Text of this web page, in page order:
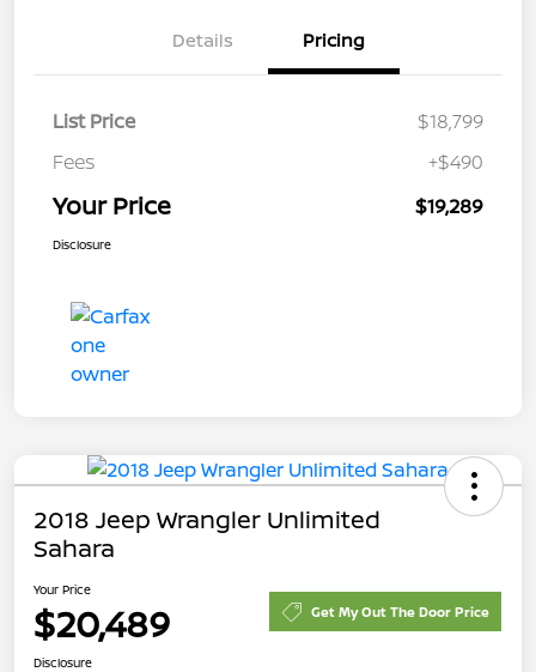
Details Pricing
List Price
$18,799
Fees
+$490
Your Price $19,289
Disclosure
2018 Jeep Wrangler Unlimited
Sahara
Your Price
$20,489 Get My Out The Door Price
Disclosure